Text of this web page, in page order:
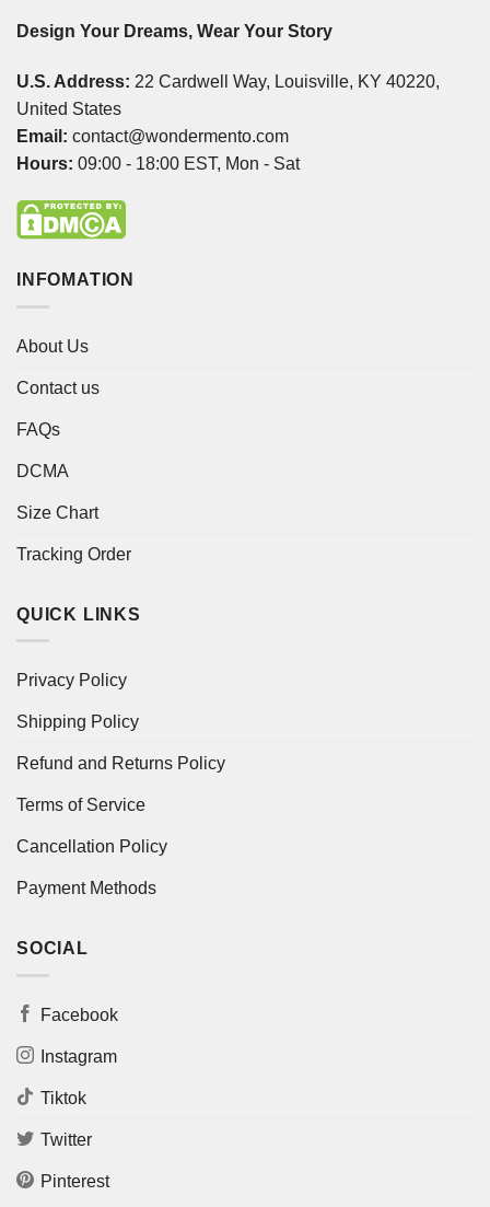
Design Your Dreams, Wear Your Story
U.S. Address: 22 Cardwell Way, Louisville, KY 40220,
United States
Email: contact@wondermento.com
Hours: 09:00 - 18:00 EST, Mon - Sat
INFOMATION
About Us
Contact us
FAQs
DCMA
Size Chart
Tracking Order
QUICK LINKS
Privacy Policy
Shipping Policy
Refund and Returns Policy
Terms of Service
Cancellation Policy
Payment Methods
SOCIAL
Facebook
Instagram
Tiktok
Twitter
Pinterest